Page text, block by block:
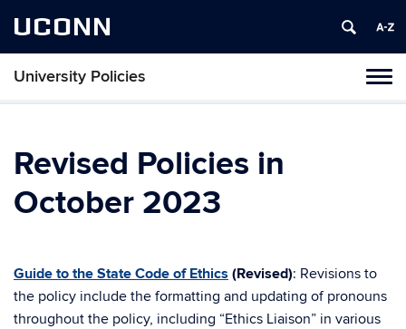
UCONN
University Policies
Revised Policies in
October 2023
Guide to the State Code of Ethics (Revised): Revisions to
the policy include the formatting and updating of pronouns
throughout the policy, including “Ethics Liaison” in various